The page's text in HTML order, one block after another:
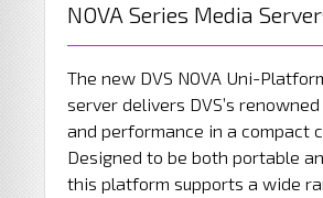
NOVA Series Media
The new DVS NOVA Uni-
server delivers DVS’s
and performance in a compact
Designed to be both portable
this platform supports a wide